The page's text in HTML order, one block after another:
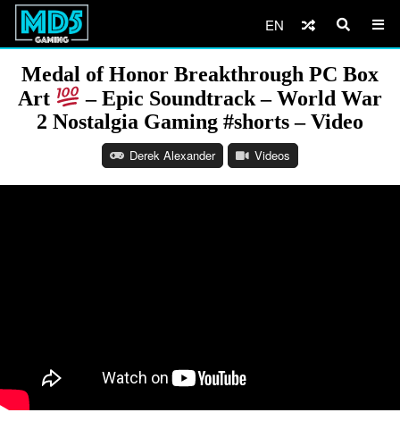
EN
Medal of Honor Breakthrough PC Box
Art
– Epic Soundtrack – World War
2 Nostalgia Gaming #shorts – Video
Derek Alexander Videos